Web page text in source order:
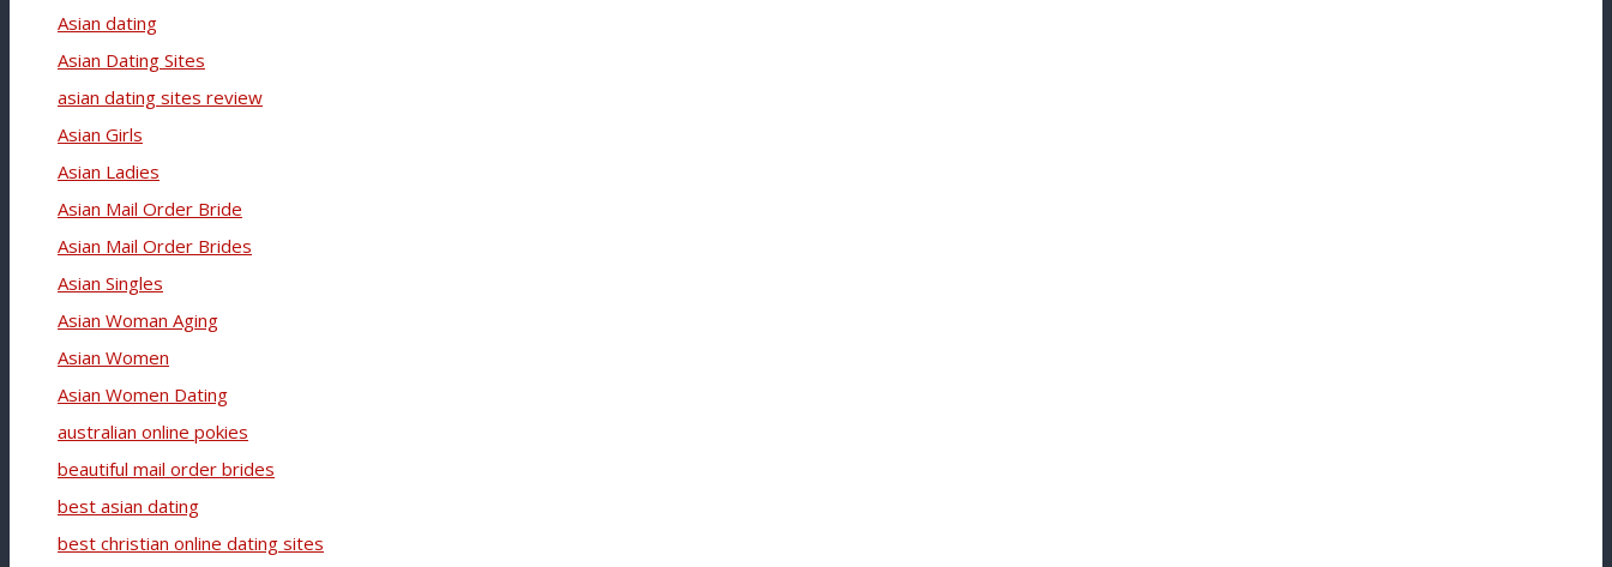
Asian dating
Asian Dating Sites
asian dating sites review
Asian Girls
Asian Ladies
Asian Mail Order Bride
Asian Mail Order Brides
Asian Singles
Asian Woman Aging
Asian Women
Asian Women Dating
australian online pokies
beautiful mail order brides
best asian dating
best christian online dating sites